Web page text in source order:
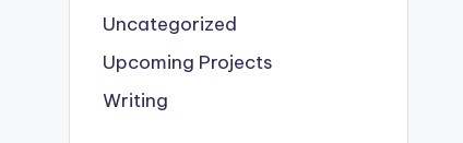
Uncategorized
Upcoming Projects
Writing